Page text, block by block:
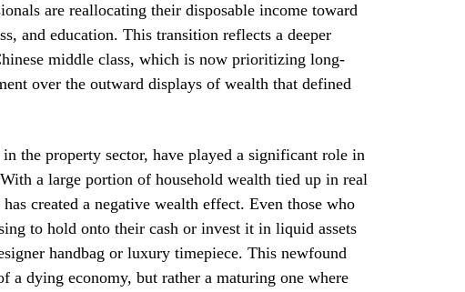
are reallocating their disposable income toward
and education. This transition reflects a deeper
middle class, which is now prioritizing long-
over the outward displays of wealth that defined
the property sector, have played a significant role in
a large portion of household wealth tied up in real
created a negative wealth effect. Even those who
to hold onto their cash or invest it in liquid assets
handbag or luxury timepiece. This newfound
a dying economy, but rather a maturing one where